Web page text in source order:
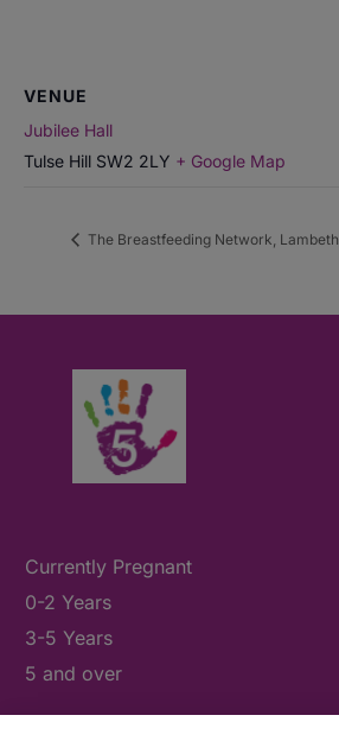
VENUE
Jubilee Hall
Tulse Hill SW2 2LY + Google Map
The Breastfeeding Network, Lambeth
Currently Pregnant
0-2 Years
3-5 Years
5 and over